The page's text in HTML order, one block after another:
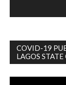
COVID-19
LAGOS